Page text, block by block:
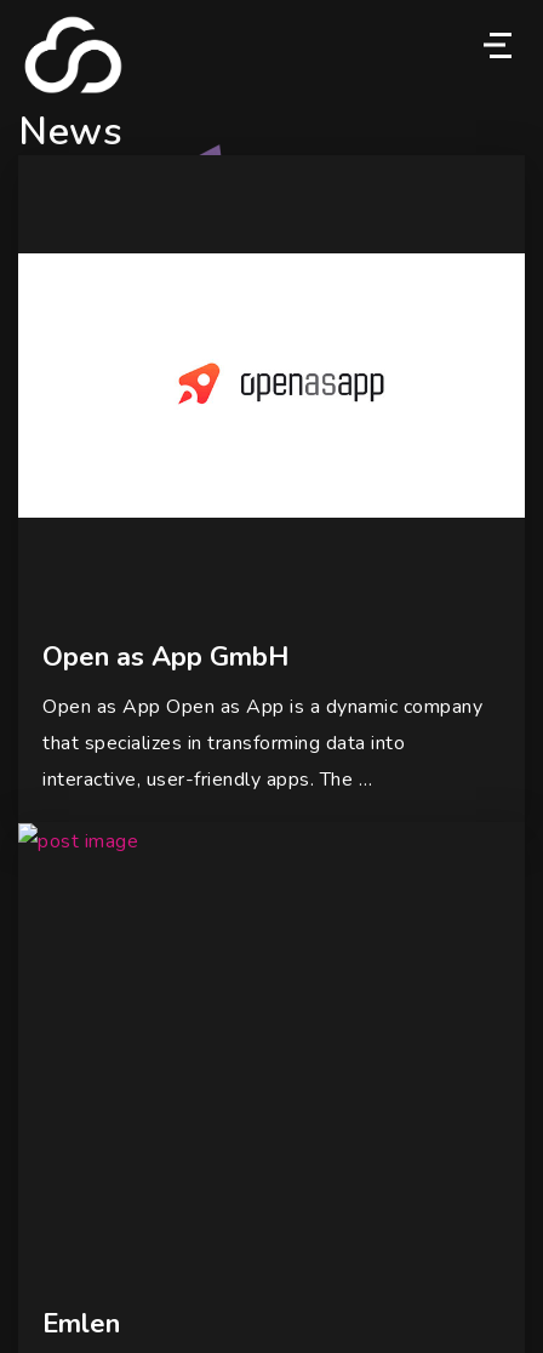
News
Open as App GmbH
Open as App Open as App is a dynamic company
that specializes in transforming data into
interactive, user-friendly apps. The …
Emlen